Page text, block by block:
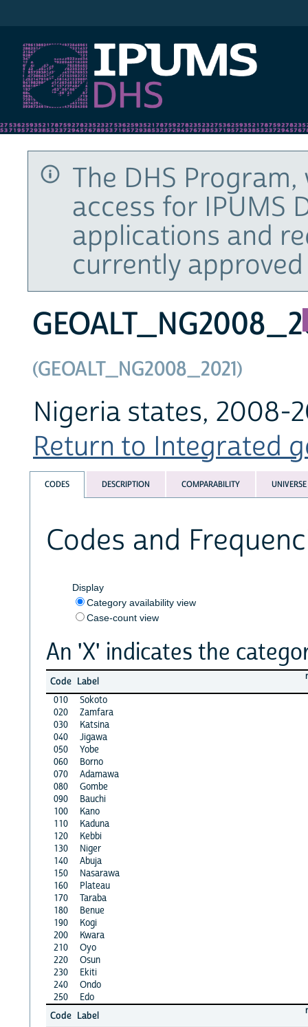
The DHS
access for IPUMS
applications and
currently
(GEOALT_NG2008_2021)
Nigeria states, 2008-
Return to Integrated
CODES DESCRIPTION COMPARABILITY UNIVERSE
Codes and
Display
Category availability view
Case-count view
An 'X' indicates the
Code Label
010
Sokoto
020
Zamfara
030
Katsina
040
Jigawa
050
Yobe
060
Borno
070
Adamawa
080
Gombe
090
Bauchi
100
Kano
110
Kaduna
120
Kebbi
130
Niger
140
Abuja
150
Nasarawa
160
Plateau
170
Taraba
180
Benue
190
Kogi
200
Kwara
210
Oyo
220
Osun
230
Ekiti
240
Ondo
250
Edo
Code Label